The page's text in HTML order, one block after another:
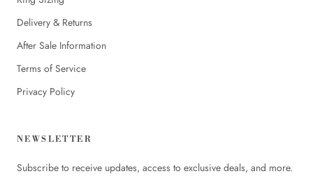
Delivery & Returns
After Sale Information
Terms of Service
Privacy Policy
NEWSLETTER
Subscribe to receive updates, access to exclusive deals, and more.